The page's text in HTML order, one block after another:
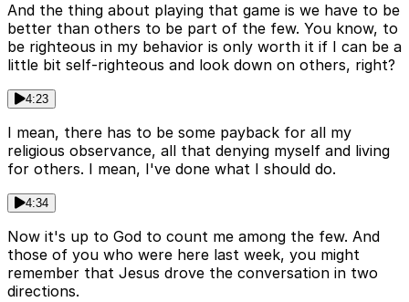
And the thing about playing that game is we have to be
better than others to be part of the few. You know, to
be righteous in my behavior is only worth it if I can be a
little bit self-righteous and look down on others, right?
4:23
I mean, there has to be some payback for all my
religious observance, all that denying myself and living
for others. I mean, I've done what I should do.
4:34
Now it's up to God to count me among the few. And
those of you who were here last week, you might
remember that Jesus drove the conversation in two
directions.